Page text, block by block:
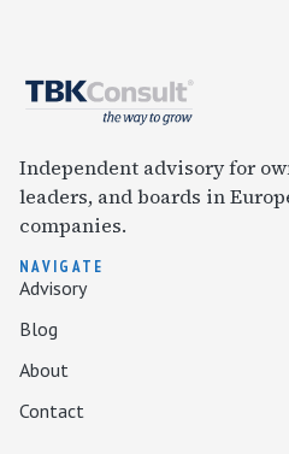
Independent advisory for
leaders, and boards in
companies.
NAVIGATE
Advisory
Blog
About
Contact